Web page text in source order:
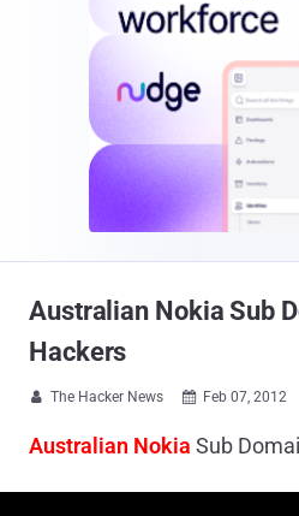
Australian Nokia Sub
Hackers
 The Hacker News  Feb 07, 2012
Australian Nokia Sub